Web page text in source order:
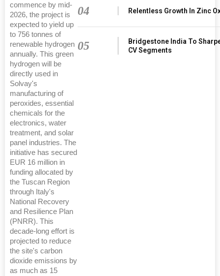
commence by mid-
2026, the project is
expected to yield up
to 756 tonnes of
renewable hydrogen
annually. This green
hydrogen will be
directly used in
Solvay's
manufacturing of
peroxides, essential
chemicals for the
electronics, water
treatment, and solar
panel industries. The
initiative has secured
EUR 16 million in
funding allocated by
the Tuscan Region
through Italy's
National Recovery
and Resilience Plan
(PNRR). This
decade-long effort is
projected to reduce
the site's carbon
dioxide emissions by
as much as 15
04 Relentless Growth In Zinc
05
Bridgestone India To
CV Segments